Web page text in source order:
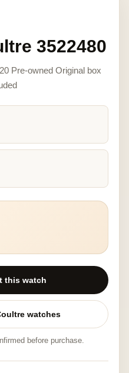
3522480
Pre-owned Original box
this watch
watches
before purchase.